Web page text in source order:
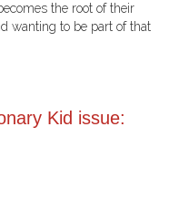
the root of their
wanting to be part of that
Kid issue: